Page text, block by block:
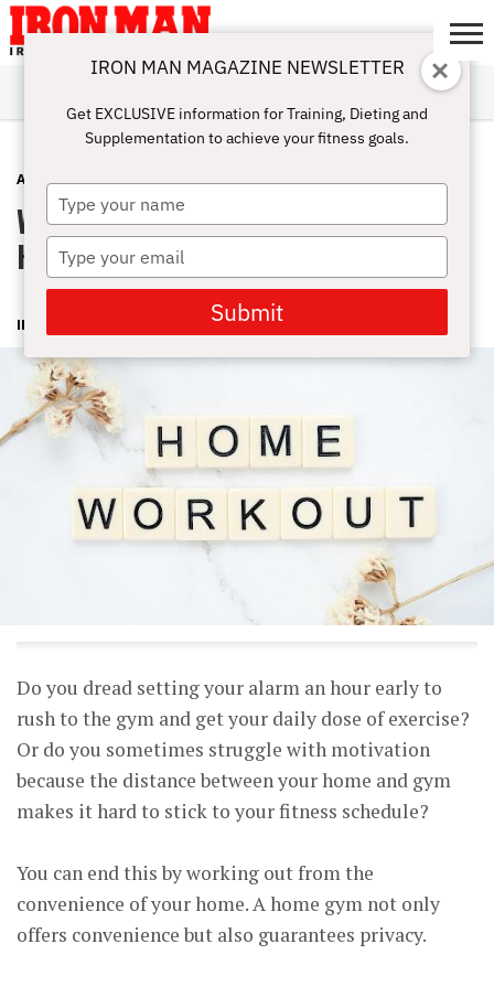
ABOUT
SUBSCRIBE
IRON MAN
CHALLENGE
CALCULATORS
TRAINING
NUTRITION
LIFESTYLE
MAGAZINE
SHOP
SUBMISSIONS
CONTACT
MY
ACCOUNT
ADVICE JUNE 29, 2023
Workout Equipment Needed For At
Home Fitness Routine
IRONMAN
Do you dread setting your alarm an hour early to
rush to the gym and get your daily dose of exercise?
Or do you sometimes struggle with motivation
because the distance between your home and gym
makes it hard to stick to your fitness schedule?
You can end this by working out from the
convenience of your home. A home gym not only
offers convenience but also guarantees privacy.
IRON MAN MAGAZINE NEWSLETTER
Get EXCLUSIVE information for Training, Dieting and
Supplementation to achieve your fitness goals.
Type
your
name
Type
your
email
Submit